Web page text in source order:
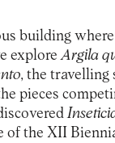
building where
exploreArgila
, the travelling
pieces
of the XII